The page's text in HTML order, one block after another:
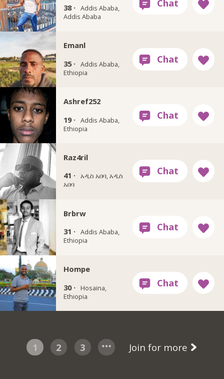
38 · Addis Ababa,
Addis Ababa
Emanl
35 · Addis Ababa,
Ethiopia
Ashref252
19 · Addis Ababa,
Ethiopia
Raz4ril
41 · አዲስ አበባ, አዲስ
አበባ
Brbrw
31 · Addis Ababa,
Ethiopia
Hompe
30 ·
Hosaina,
Ethiopia
1 2 3 Join for more